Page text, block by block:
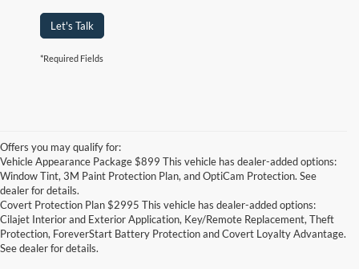
Let's Talk
*Required Fields
Offers you may qualify for:
Vehicle Appearance Package $899 This vehicle has dealer-added options:
Window Tint, 3M Paint Protection Plan, and OptiCam Protection. See
dealer for details.
Covert Protection Plan $2995 This vehicle has dealer-added options:
Cilajet Interior and Exterior Application, Key/Remote Replacement, Theft
Protection, ForeverStart Battery Protection and Covert Loyalty Advantage.
See dealer for details.